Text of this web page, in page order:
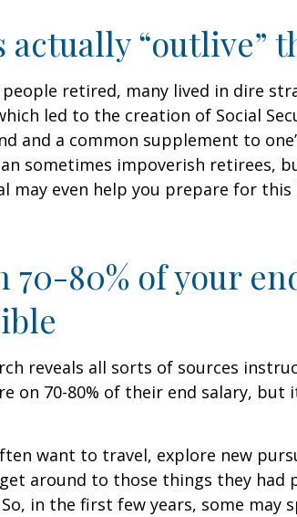
actually “outlive”
retired, many lived in dire
led to the creation of Social
and a common supplement to
sometimes impoverish retirees,
may even help you prepare for
70-80% of your
reveals all sorts of sources
on 70-80% of their end salary, but
want to travel, explore new
around to those things they had
in the first few years, some may